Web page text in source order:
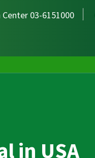
03-6151000
in USA